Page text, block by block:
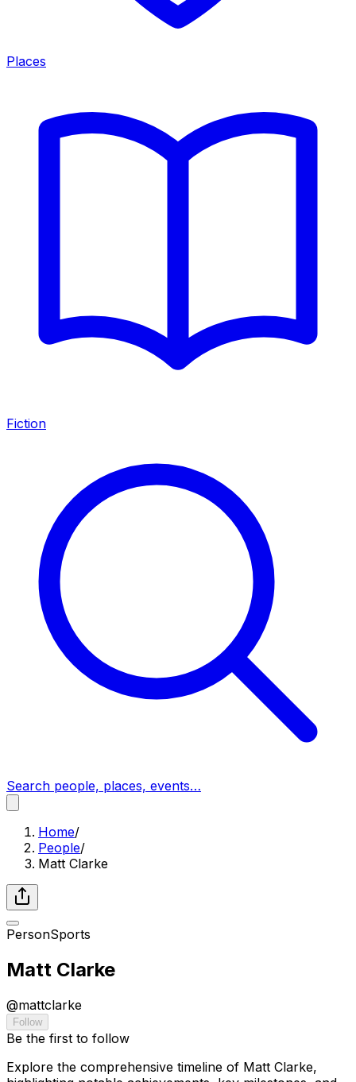
Places
Fiction
Search people, places, events…
Home/
People/
Matt Clarke
PersonSports
Matt Clarke
@mattclarke
Follow
Be the first to follow
Explore the comprehensive timeline of Matt Clarke,